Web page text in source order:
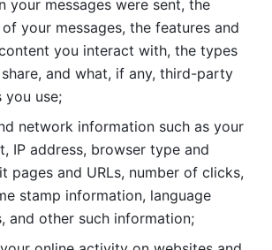
your messages were sent, the
your messages, the features and
you interact with, the types
and what, if any, third-party
you use;
network information such as your
IP address, browser type and
pages and URLs, number of clicks,
stamp information, language
and other such information;